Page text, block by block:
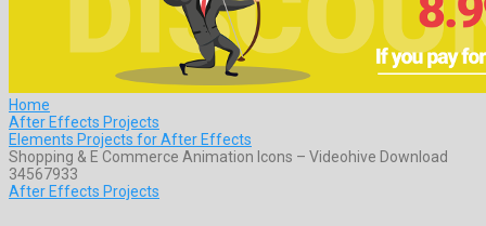
Home
After Effects Projects
Elements Projects for After Effects
Shopping & E Commerce Animation Icons – Videohive Download
34567933
After Effects Projects